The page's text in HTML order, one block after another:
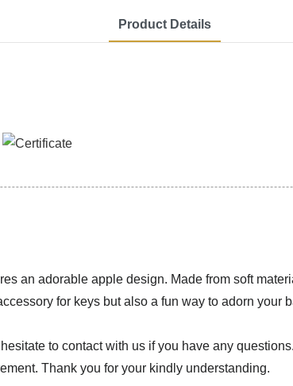
Product Details
an adorable apple design. Made from soft
for keys but also a fun way to adorn your
to contact with us if you have any questions.
Thank you for your kindly understanding.